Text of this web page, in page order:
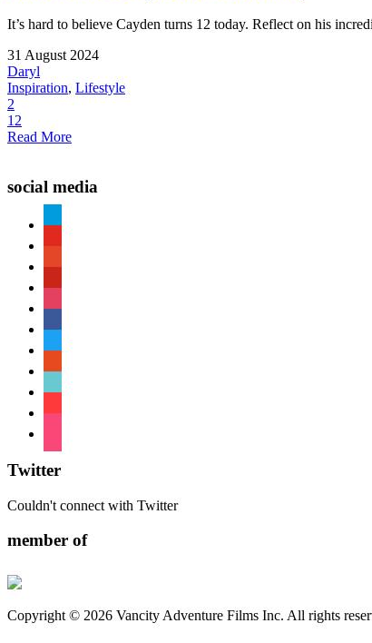
It’s hard to believe Cayden turns 12 today. Reflect on his
31 August 2024
Daryl
Inspiration, Lifestyle
2
12
Read More
social media
Twitter
Couldn't connect with Twitter
member of
Copyright © 2026 Vancity Adventure Films Inc. All rights